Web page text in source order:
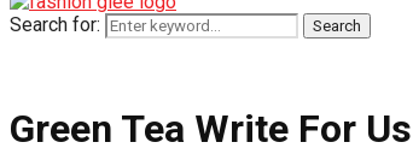
Search for: Search
Green Tea Write For